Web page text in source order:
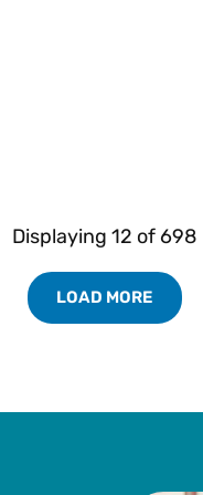
Displaying12 of 698
LOAD MORE